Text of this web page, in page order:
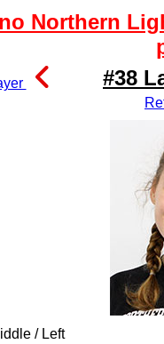
Northern
#38
/ Left